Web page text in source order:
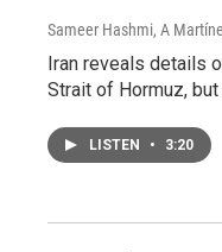
Sameer Hashmi, A
Iran reveals details
Strait of Hormuz,
LISTEN • 3:20